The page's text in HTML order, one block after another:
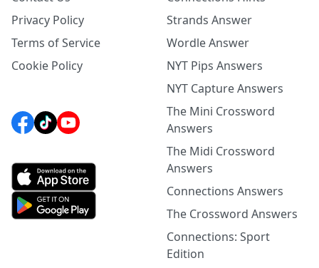
Privacy Policy
Terms of Service
Cookie Policy
Strands Answer
Wordle Answer
NYT Pips Answers
NYT Capture Answers
The Mini Crossword
Answers
The Midi Crossword
Answers
Connections Answers
The Crossword Answers
Connections: Sport
Edition